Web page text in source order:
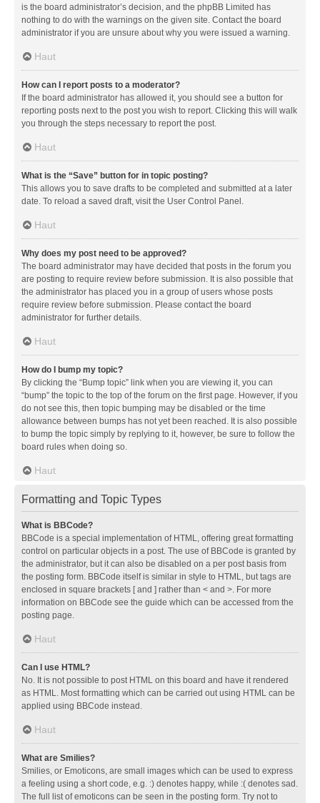
is the board administrator’s decision, and the phpBB Limited has
nothing to do with the warnings on the given site. Contact the board
administrator if you are unsure about why you were issued a warning.
Haut
How can I report posts to a moderator?
If the board administrator has allowed it, you should see a button for
reporting posts next to the post you wish to report. Clicking this will walk
you through the steps necessary to report the post.
Haut
What is the “Save” button for in topic posting?
This allows you to save drafts to be completed and submitted at a later
date. To reload a saved draft, visit the User Control Panel.
Haut
Why does my post need to be approved?
The board administrator may have decided that posts in the forum you
are posting to require review before submission. It is also possible that
the administrator has placed you in a group of users whose posts
require review before submission. Please contact the board
administrator for further details.
Haut
How do I bump my topic?
By clicking the “Bump topic” link when you are viewing it, you can
“bump” the topic to the top of the forum on the first page. However, if you
do not see this, then topic bumping may be disabled or the time
allowance between bumps has not yet been reached. It is also possible
to bump the topic simply by replying to it, however, be sure to follow the
board rules when doing so.
Haut
Formatting and Topic Types
What is BBCode?
BBCode is a special implementation of HTML, offering great formatting
control on particular objects in a post. The use of BBCode is granted by
the administrator, but it can also be disabled on a per post basis from
the posting form. BBCode itself is similar in style to HTML, but tags are
enclosed in square brackets [ and ] rather than < and >. For more
information on BBCode see the guide which can be accessed from the
posting page.
Haut
Can I use HTML?
No. It is not possible to post HTML on this board and have it rendered
as HTML. Most formatting which can be carried out using HTML can be
applied using BBCode instead.
Haut
What are Smilies?
Smilies, or Emoticons, are small images which can be used to express
a feeling using a short code, e.g. :) denotes happy, while :( denotes sad.
The full list of emoticons can be seen in the posting form. Try not to